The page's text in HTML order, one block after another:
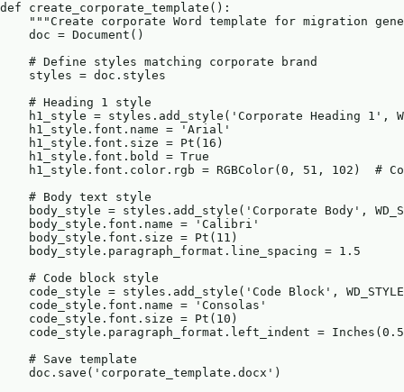
def create_corporate_template():
"""Create corporate Word template for migration
    doc = Document()
    # Define styles matching corporate brand
    styles = doc.styles
    # Heading 1 style
h1_style = styles.add_style('Corporate Heading 1',
    h1_style.font.name = 'Arial'
    h1_style.font.size = Pt(16)
    h1_style.font.bold = True
h1_style.font.color.rgb = RGBColor(0, 51, 102)  #
    # Body text style
body_style = styles.add_style('Corporate Body',
    body_style.font.name = 'Calibri'
    body_style.font.size = Pt(11)
    body_style.paragraph_format.line_spacing = 1.5
    # Code block style
code_style = styles.add_style('Code Block',
    code_style.font.name = 'Consolas'
    code_style.font.size = Pt(10)
code_style.paragraph_format.left_indent =
    # Save template
    doc.save('corporate_template.docx')